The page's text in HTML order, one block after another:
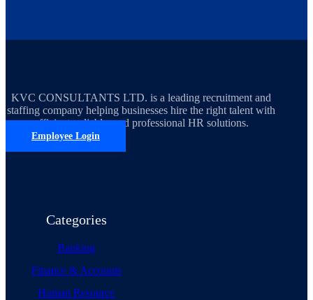
KVC CONSULTANTS LTD. is a leading recruitment and
staffing company helping businesses hire the right talent with
efficient, reliable, and professional HR solutions.
Employee Login
Categories
Banking
Finance & Accounts
Human Resource